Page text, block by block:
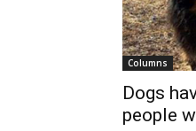
Columns
Dogs
people